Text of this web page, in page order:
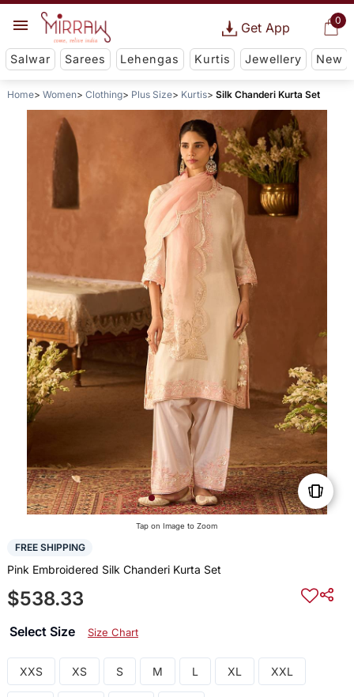
0
Get App
Salwar Sarees Lehengas Kurtis Jewellery New
Home Women Clothing Plus Size Kurtis Silk Chanderi Kurta Set
Tap on Image to Zoom
FREE SHIPPING
Pink Embroidered Silk Chanderi Kurta Set
$538.33
Select Size Size Chart
XXS XS S M L XL XXL